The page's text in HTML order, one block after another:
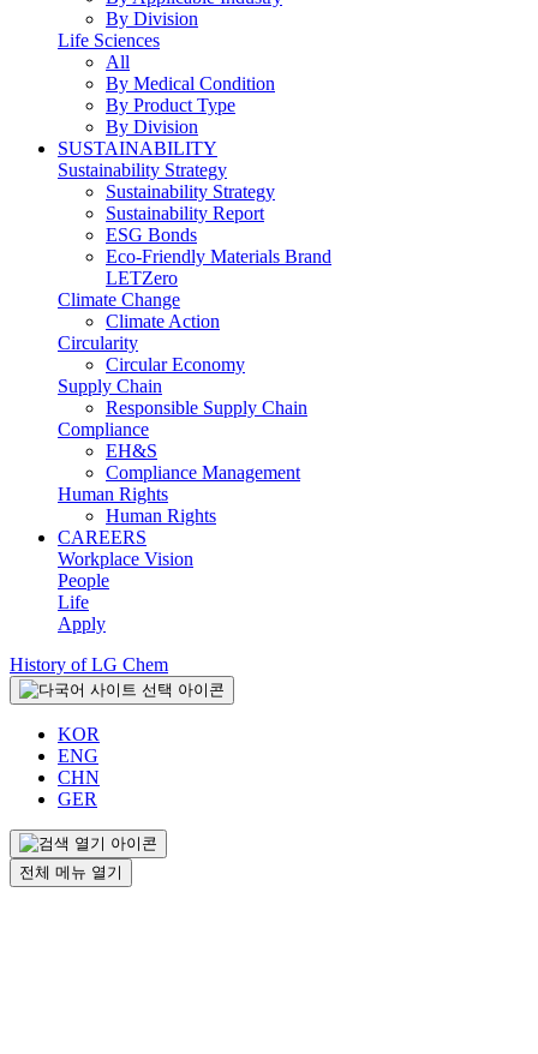
By Division
Life Sciences
All
By Medical Condition
By Product Type
By Division
SUSTAINABILITY
Sustainability Strategy
Sustainability Strategy
Sustainability Report
ESG Bonds
Eco-Friendly Materials Brand
LETZero
Climate Change
Climate Action
Circularity
Circular Economy
Supply Chain
Responsible Supply Chain
Compliance
EH&S
Compliance Management
Human Rights
Human Rights
CAREERS
Workplace Vision
People
Life
Apply
History of LG Chem
KOR
ENG
CHN
GER
전체 메뉴 열기